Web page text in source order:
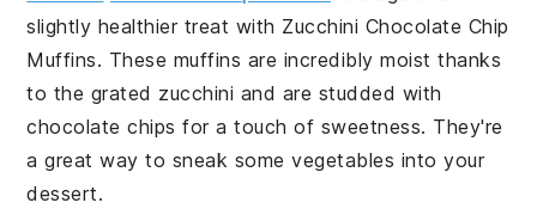
slightly healthier treat with Zucchini Chocolate Chip
Muffins. These muffins are incredibly moist thanks
to the grated zucchini and are studded with
chocolate chips for a touch of sweetness. They're
a great way to sneak somevegetables into your
dessert.